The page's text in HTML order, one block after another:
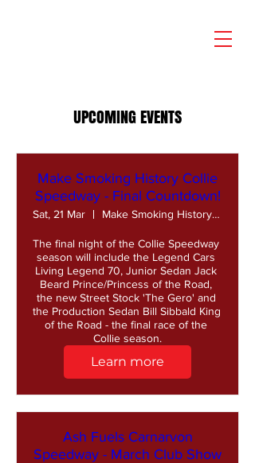
UPCOMING EVENTS
Make Smoking History Collie
Speedway - Final Countdown!
Sat, 21 Mar Make Smoking History Collie Speedway
The final night of the Collie Speedway
season will include the Legend Cars
Living Legend 70, Junior Sedan Jack
Beard Prince/Princess of the Road,
the new Street Stock 'The Gero' and
the Production Sedan Bill Sibbald King
of the Road - the final race of the
Collie season.
Learn more
Ash Fuels Carnarvon
Speedway - March Club Show